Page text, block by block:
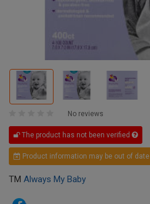
No reviews
The product has not been verified
Product information may be out of date
TM Always My Baby